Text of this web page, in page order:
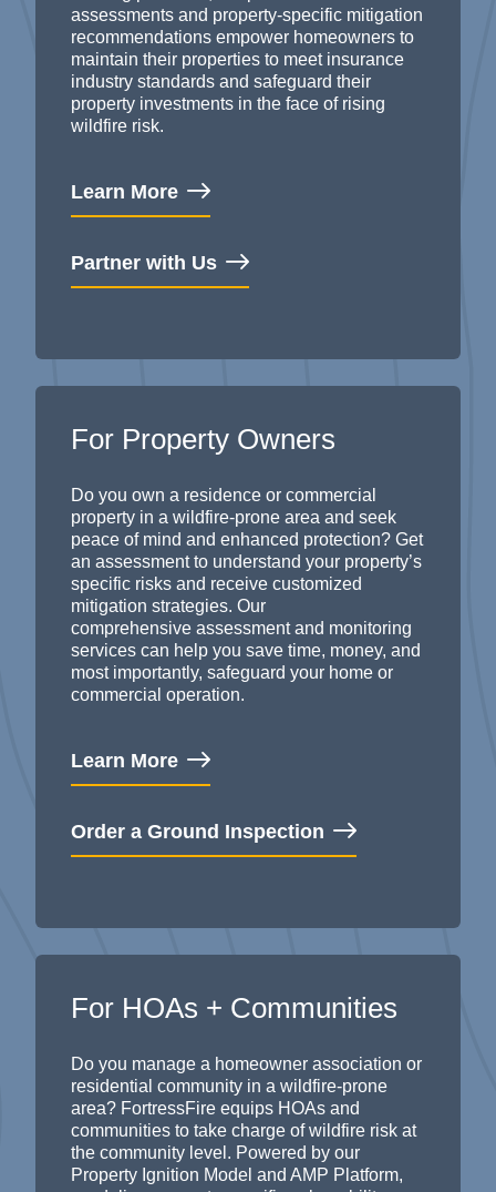
assessments and property-specific mitigation
recommendations empower homeowners to
maintain their properties to meet insurance
industry standards and safeguard their
property investments in the face of rising
wildfire risk.
Learn More
Partner with Us
For Property Owners
Do you own a residence or commercial
property in a wildfire-prone area and seek
peace of mind and enhanced protection? Get
an assessment to understand your property’s
specific risks and receive customized
mitigation strategies. Our
comprehensive assessment and monitoring
services can help you save time, money, and
most importantly, safeguard your home or
commercial operation.
Learn More
Order a Ground Inspection
For HOAs + Communities
Do you manage a homeowner association or
residential community in a wildfire-prone
area? FortressFire equips HOAs and
communities to take charge of wildfire risk at
the community level. Powered by our
Property Ignition Model and AMP Platform,